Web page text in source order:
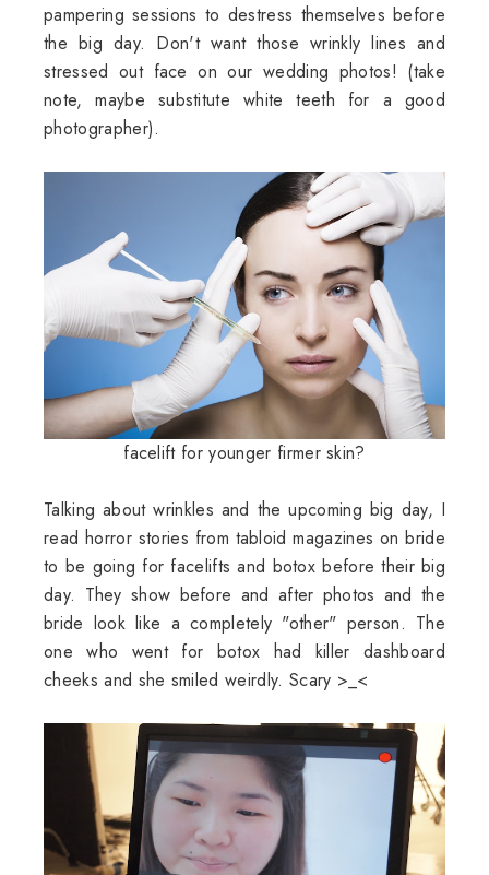
pampering sessions to destress themselves before
the big day. Don't want those wrinkly lines and
stressed out face on our wedding photos! (take
note, maybe substitute white teeth for a good
photographer).
facelift for younger firmer skin?
Talking about wrinkles and the upcoming big day, I
read horror stories from tabloid magazines on bride
to be going for facelifts and botox before their big
day. They show before and after photos and the
bride look like a completely "other" person. The
one who went for botox had killer dashboard
cheeks and she smiled weirdly. Scary >_<